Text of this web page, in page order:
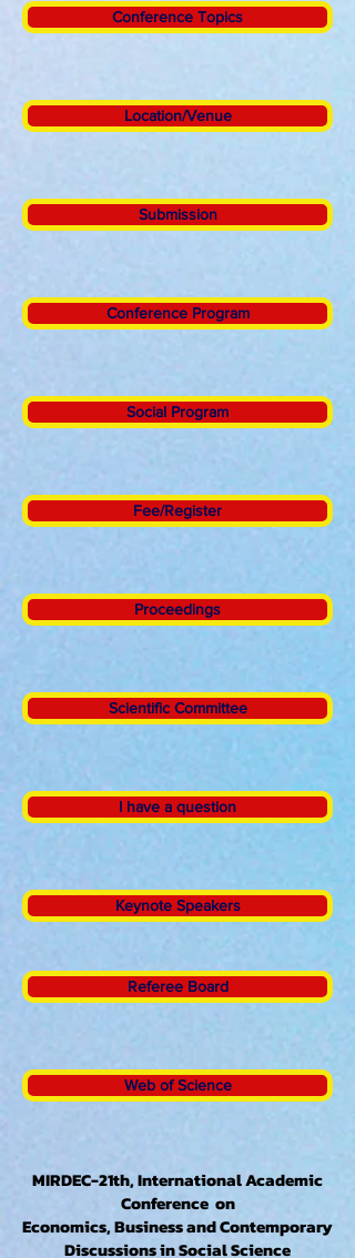
Conference Topics
Location/Venue
Submission
Conference Program
Social Program
Fee/Register
Proceedings
Scientific Committee
I have a question
Keynote Speakers
Referee Board
Web of Science
MIRDEC-21th, International Academic
Conference on
Economics, Business and Contemporary
Discussions in Social Science